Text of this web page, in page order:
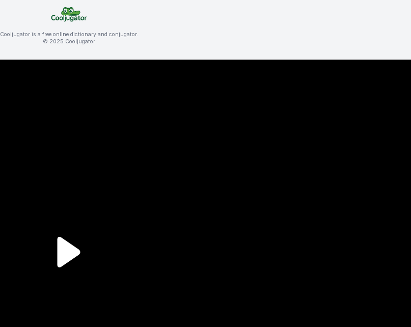
Cooljugator is a free online dictionary and conjugator.
© 2025 Cooljugator